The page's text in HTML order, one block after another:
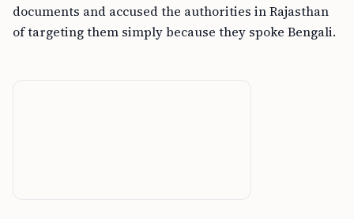
documents and accused the authorities in Rajasthan
of targeting them simply because they spoke Bengali.